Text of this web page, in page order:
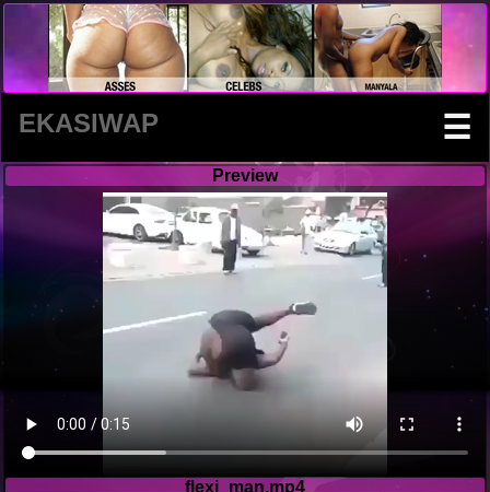
EKASIWAP ☰
Preview
flexi_man.mp4